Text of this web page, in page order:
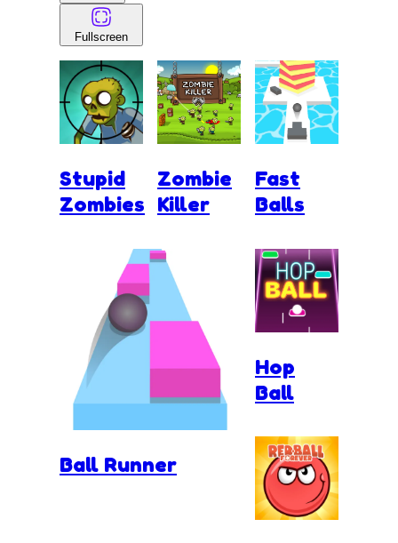
Fullscreen
Stupid
Zombies
Zombie
Killer
Ball Runner
Fast
Balls
Hop
Ball